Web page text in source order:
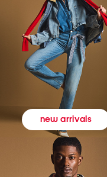
new arrivals